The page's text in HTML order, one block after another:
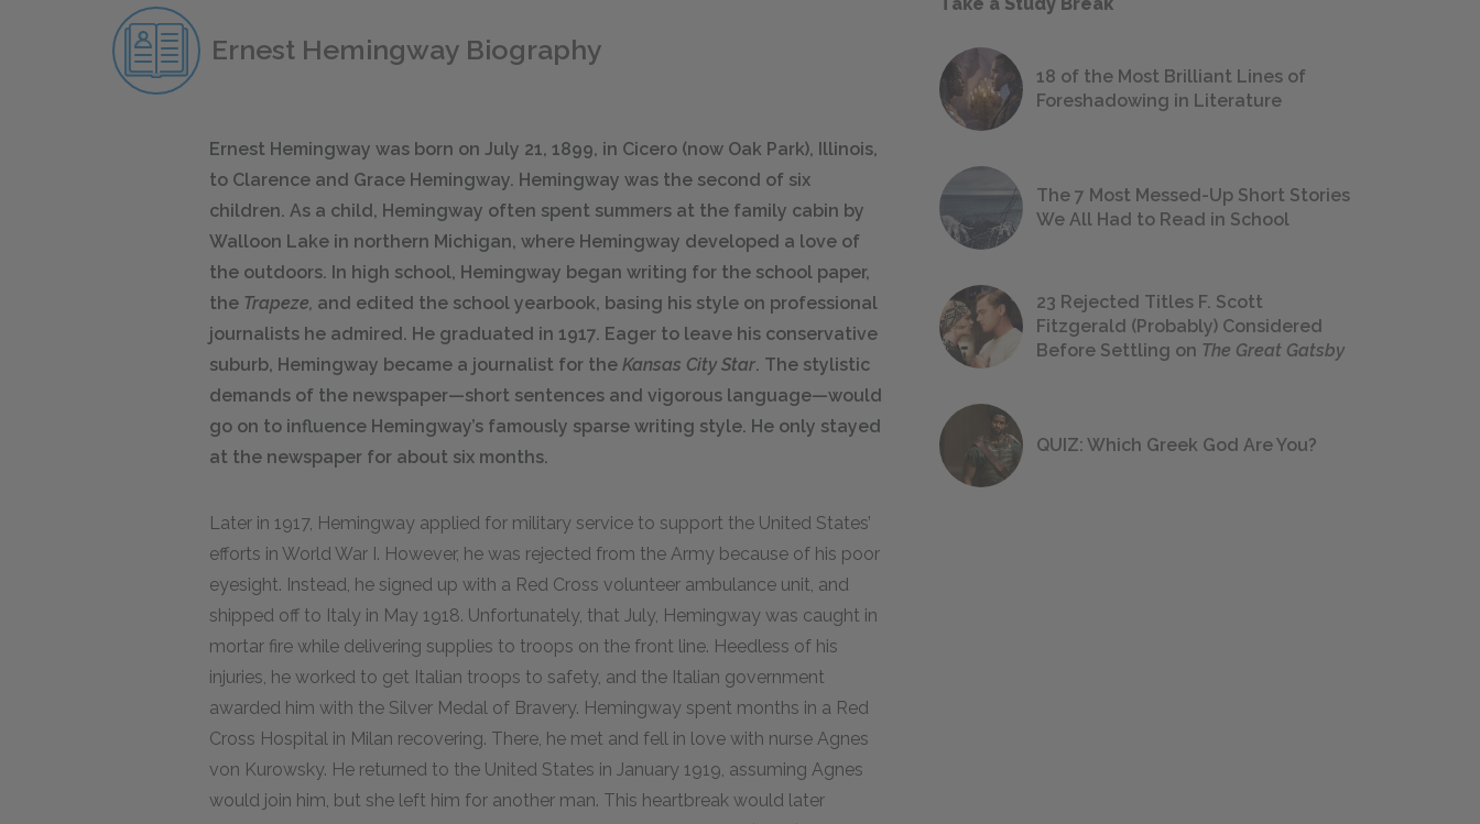
Ernest Hemingway Biography
Ernest Hemingway was born on July 21, 1899, in Cicero (now Oak Park), Illinois,
to Clarence and Grace Hemingway. Hemingway was the second of six
children. As a child, Hemingway often spent summers at the family cabin by
Walloon Lake in northern Michigan, where Hemingway developed a love of
the outdoors. In high school, Hemingway began writing for the school paper,
the Trapeze, and edited the school yearbook, basing his style on professional
journalists he admired. He graduated in 1917. Eager to leave his conservative
suburb, Hemingway became a journalist for the Kansas City Star. The stylistic
demands of the newspaper—short sentences and vigorous language—would
go on to influence Hemingway’s famously sparse writing style. He only stayed
at the newspaper for about six months.
Later in 1917, Hemingway applied for military service to support the United States’
efforts in World War I. However, he was rejected from the Army because of his poor
eyesight. Instead, he signed up with a Red Cross volunteer ambulance unit, and
shipped off to Italy in May 1918. Unfortunately, that July, Hemingway was caught in
mortar fire while delivering supplies to troops on the front line. Heedless of his
injuries, he worked to get Italian troops to safety, and the Italian government
awarded him with the Silver Medal of Bravery. Hemingway spent months in a Red
Cross Hospital in Milan recovering. There, he met and fell in love with nurse Agnes
von Kurowsky. He returned to the United States in January 1919, assuming Agnes
would join him, but she left him for another man. This heartbreak would later
18 of the Most Brilliant Lines of
Foreshadowing in Literature
The 7 Most Messed-Up Short Stories
We All Had to Read in School
23 Rejected Titles F. Scott
Fitzgerald (Probably) Considered
Before Settling on The Great Gatsby
QUIZ: Which Greek God Are You?